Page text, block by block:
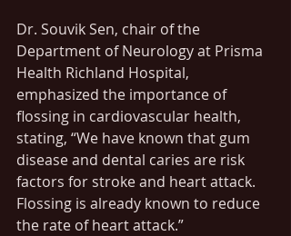
Dr. Souvik Sen, chair of the
Department of Neurology at Prisma
Health Richland Hospital,
emphasized the importance of
flossing in cardiovascular health,
stating, “We have known that gum
disease and dental caries are risk
factors for stroke and heart attack.
Flossing is already known to reduce
the rate of heart attack.”